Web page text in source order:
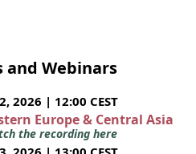
and Webinars
2026 | 12:00 CEST
Europe & Central Asia
the recording here